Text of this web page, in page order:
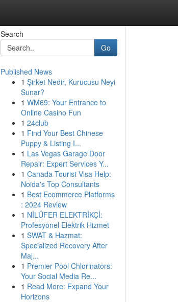
Search
Go
Published News
1 Şirket Nedir, Kurucusu Neyi
Sunar?
1 WM69: Your Entrance to
Online Casino Fun
1 24club
1 Find Your Best Chinese
Puppy & Listing I...
1 Las Vegas Garage Door
Repair: Expert Services Y...
1 Canada Tourist Visa Help:
Noida's Top Consultants
1 Best Ecommerce Platforms
: 2024 Review
1 NİLÜFER ELEKTRİKÇİ:
Profesyonel Elektrik Hizmet
1 SWAT & Hazmat:
Specialized Recovery After
Maj...
1 Premier Pool Chlorinators:
Your Social Media Re...
1 Read More: Expand Your
Horizons